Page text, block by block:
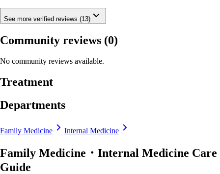
See more verified reviews (13)
Community reviews (0)
No community reviews available.
Treatment
Departments
Family Medicine Internal Medicine
Family Medicine・Internal Medicine Care
Guide